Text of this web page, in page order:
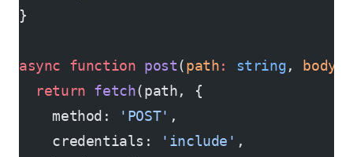
}
async function post(path: string, body
  return
fetch(path, {
    method:
'POST' ,
    credentials:
'include' ,